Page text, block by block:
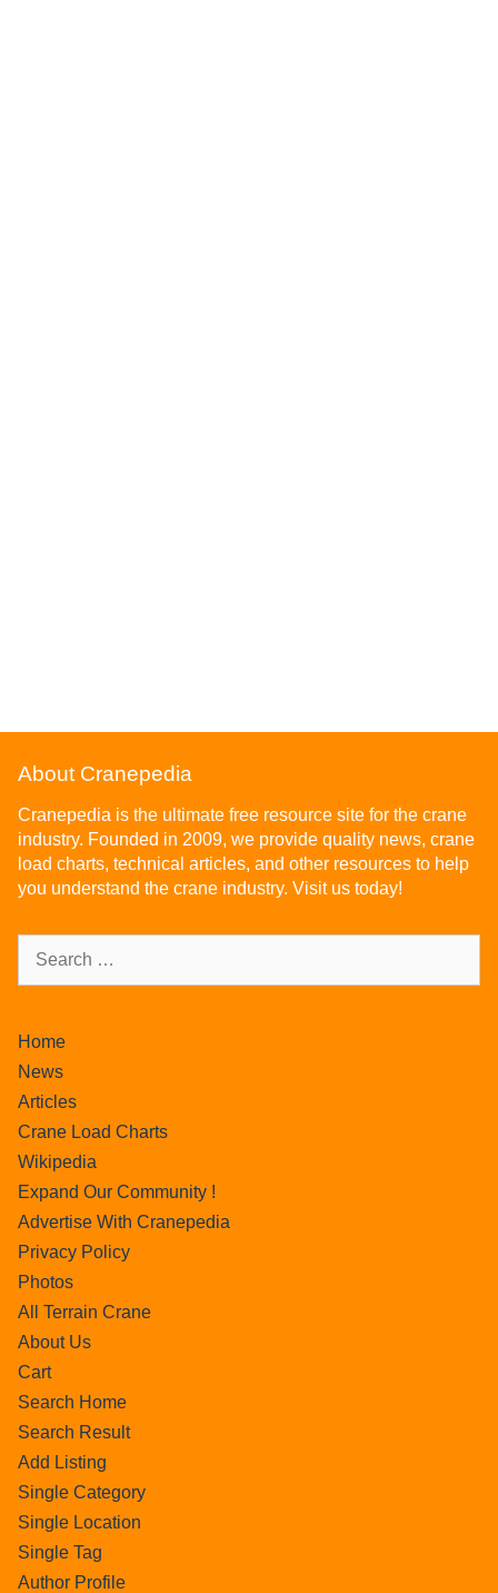
About Cranepedia
Cranepedia is the ultimate free resource site for the crane
industry. Founded in 2009, we provide quality news, crane
load charts, technical articles, and other resources to help
you understand the crane industry. Visit us today!
Home
News
Articles
Crane Load Charts
Wikipedia
Expand Our Community !
Advertise With Cranepedia
Privacy Policy
Photos
All Terrain Crane
About Us
Cart
Search Home
Search Result
Add Listing
Single Category
Single Location
Single Tag
Author Profile